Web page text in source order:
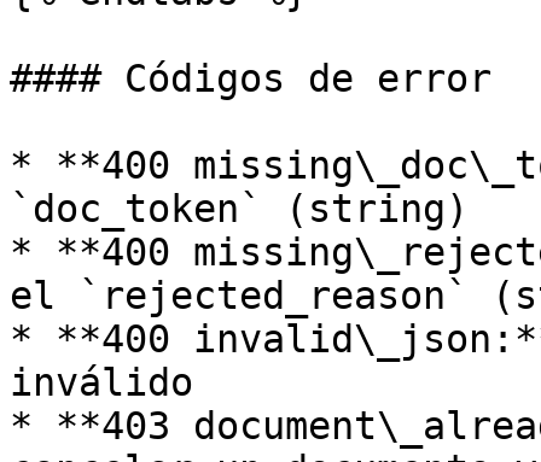
#### Códigos de error
* **400
`doc_token` (string)
* **400
el `rejected_reason`
* **400
inválido
* **403